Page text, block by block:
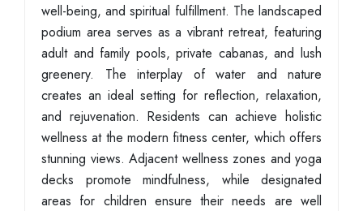
well-being, and spiritual fulfillment. The landscaped
podium area serves as a vibrant retreat, featuring
adult and family pools, private cabanas, and lush
greenery. The interplay of water and nature
creates an ideal setting for reflection, relaxation,
and rejuvenation. Residents can achieve holistic
wellness at the modern fitness center, which offers
stunning views. Adjacent wellness zones and yoga
decks promote mindfulness, while designated
areas for children ensure their needs are well